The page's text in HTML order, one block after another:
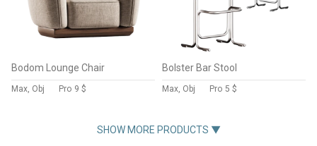
Bodom Lounge Chair
Max, Obj Pro 9 $
Bolster Bar Stool
Max, Obj Pro 5 $
SHOW MORE PRODUCTS ▼